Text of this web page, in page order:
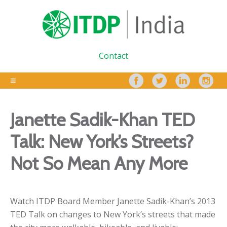
Contact
Janette Sadik-Khan TED
Talk: New York’s Streets?
Not So Mean Any More
Watch ITDP Board Member Janette Sadik-Khan’s 2013
TED Talk on changes to New York’s streets that made